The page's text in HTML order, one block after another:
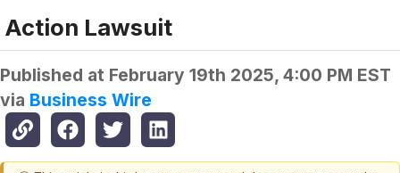
Action Lawsuit
Published at February 19th 2025, 4:00 PM EST
via Business Wire